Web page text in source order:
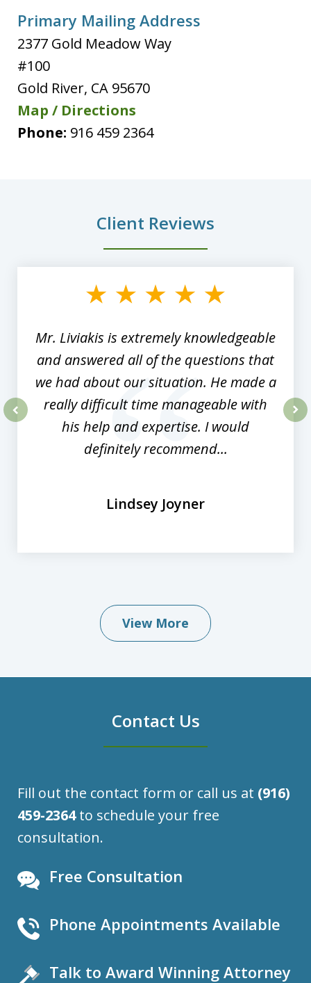
Primary Mailing Address
2377 Gold Meadow Way
#100
Gold River, CA 95670
Map / Directions
Phone: 916 459 2364
Client Reviews
Mr. Liviakis is extremely knowledgeable
and answered all of the questions that
we had about our situation. He made a
really difficult time manageable with
his help and expertise. I would
definitely recommend...
Lindsey Joyner
View More
Contact Us
Fill out the contact form or call us at (916)
459-2364to schedule your free
consultation.
Free Consultation
Phone Appointments Available
Talk to Award Winning Attorney